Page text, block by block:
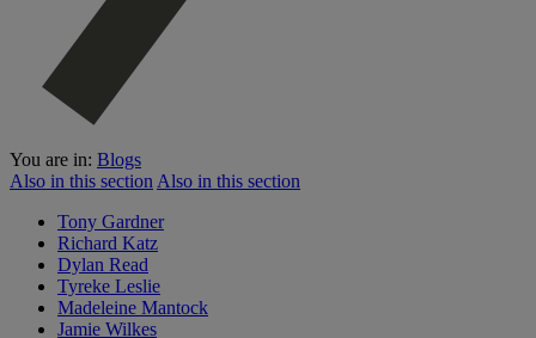
You are in: Blogs
Also in this sectionAlso in this section
Tony Gardner
Richard Katz
Dylan Read
Tyreke Leslie
Madeleine Mantock
Jamie Wilkes